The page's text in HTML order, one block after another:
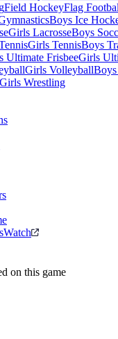
Field HockeyFlag
Boys Ice
Girls LacrosseBoys
Girls TennisBoys
Ultimate FrisbeeGirls
Girls Volleyball
Girls Wrestling
Watch
on this game